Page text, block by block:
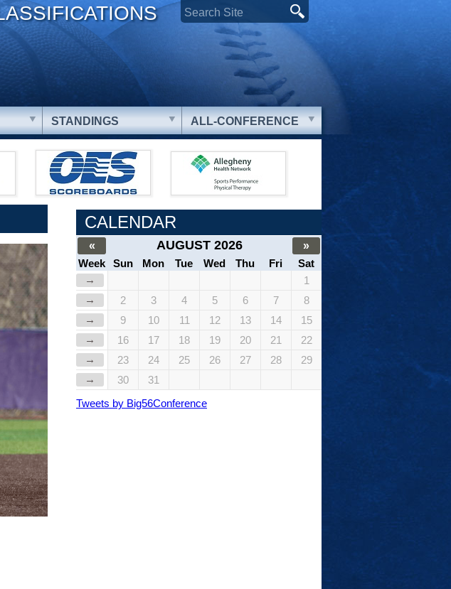
STANDINGS ALL-CONFERENCE
CALENDAR
« AUGUST 2026
»
Week
Sun Mon Tue Wed Thu Fri
Sat
→
1
→
2 3 4 5 6 7
8
→
9 10 11 12 13 14
15
→
16 17 18 19 20 21
22
→
23 24 25 26 27 28
29
→
30
31
Tweets by Big56Conference